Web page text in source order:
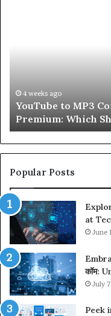
Premium:
Which
Should
You
Pick
4 weeks ago
YouTube to MP3
Premium: Which
Popular Posts
at
June
कॉम:
July
Peek